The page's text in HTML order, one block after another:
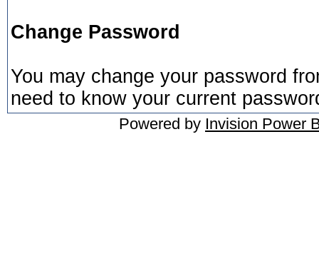
Change Password
You may change your password
need to know your current
Powered by Invision Power